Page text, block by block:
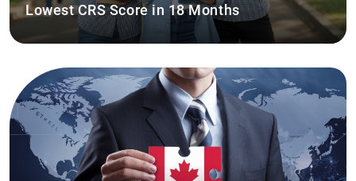
Lowest CRS Score in 18 Months